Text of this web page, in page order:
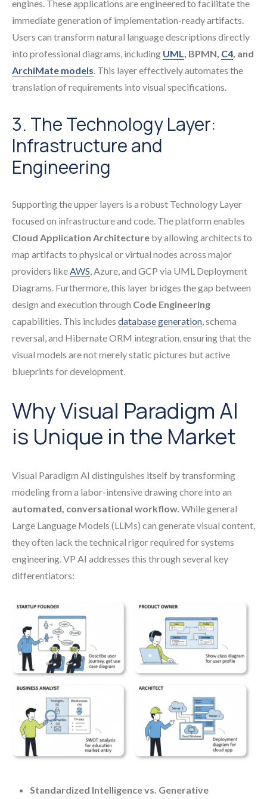
engines. These applications are engineered to facilitate the
immediate generation of implementation-ready artifacts.
Users can transform natural language descriptions directly
into professional diagrams, including UML , BPMN, C4 , and
ArchiMate models . This layer effectively automates the
translation of requirements into visual specifications.
3. The Technology Layer:
Infrastructure and
Engineering
Supporting the upper layers is a robust Technology Layer
focused on infrastructure and code. The platform enables
Cloud Application Architecture by allowing architects to
map artifacts to physical or virtual nodes across major
providers like AWS , Azure, and GCP via UML Deployment
Diagrams. Furthermore, this layer bridges the gap between
design and execution through Code Engineering
capabilities. This includes database generation , schema
reversal, and Hibernate ORM integration, ensuring that the
visual models are not merely static pictures but active
blueprints for development.
Why Visual Paradigm AI
is Unique in the Market
Visual Paradigm AI distinguishes itself by transforming
modeling from a labor-intensive drawing chore into an
automated, conversational workflow . While general
Large Language Models (LLMs) can generate visual content,
they often lack the technical rigor required for systems
engineering. VP AI addresses this through several key
differentiators:
Standardized Intelligence vs. Generative